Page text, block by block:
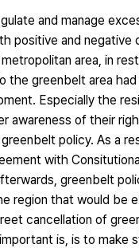
and manage
positive and
area, in
the greenbelt area
Especially the
awareness of their
policy. As a
with
greenbelt
that would be
cancellation of
is, is to make